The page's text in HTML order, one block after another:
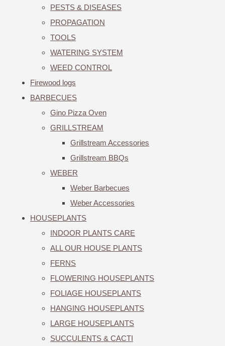
PESTS & DISEASES
PROPAGATION
TOOLS
WATERING SYSTEM
WEED CONTROL
Firewood logs
BARBECUES
Gino Pizza Oven
GRILLSTREAM
Grillstream Accessories
Grillstream BBQs
WEBER
Weber Barbecues
Weber Accessories
HOUSEPLANTS
INDOOR PLANTS CARE
ALL OUR HOUSE PLANTS
FERNS
FLOWERING HOUSEPLANTS
FOLIAGE HOUSEPLANTS
HANGING HOUSEPLANTS
LARGE HOUSEPLANTS
SUCCULENTS & CACTI